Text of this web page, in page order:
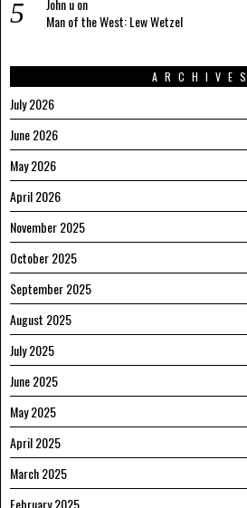
John uon
Man of the West: Lew Wetzel
ARCHIVES
July 2026
June 2026
May 2026
April 2026
November 2025
October 2025
September 2025
August 2025
July 2025
June 2025
May 2025
April 2025
March 2025
February 2025